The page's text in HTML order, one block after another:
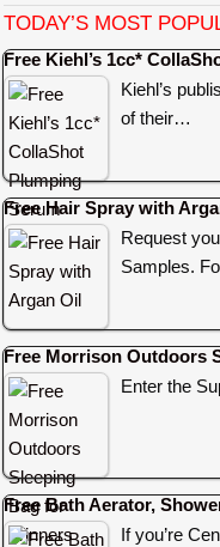
TODAY’S MOST
Free Kiehl’s 1cc*
Kiehl’s
of their…
Free Hair Spray with
Request
Samples.
Free Morrison Outdoors
Enter the
Free Bath Aerator,
If you’re